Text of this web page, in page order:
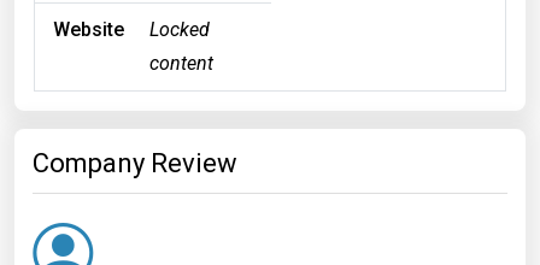
Website
Locked
content
Company Review